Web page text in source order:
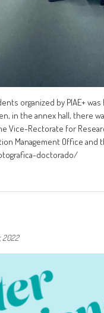
organized by PIAE+
in the annex hall, there
Vice-Rectorate for
Management Office
doctorado/
2022